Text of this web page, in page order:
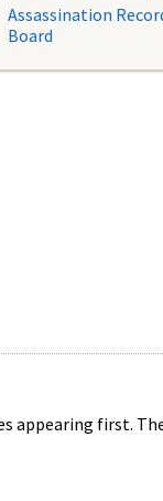
Assassination
Board
appearing first.